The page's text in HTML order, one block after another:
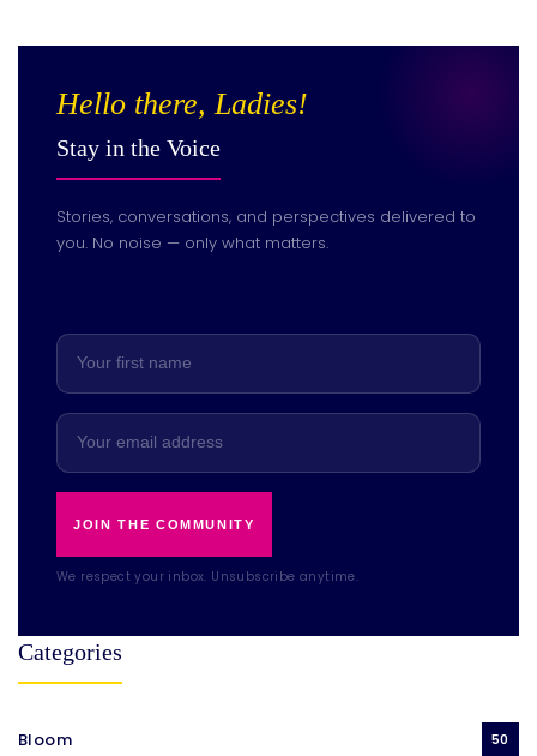
Hello there, Ladies!
Stay in the Voice
Stories, conversations, and perspectives delivered to
you. No noise — only what matters.
JOIN THE COMMUNITY
We respect your inbox. Unsubscribe anytime.
Categories
Bloom 50